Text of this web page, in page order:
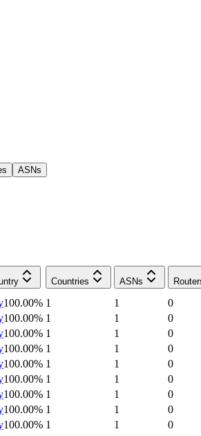
ASNs
Countries ASNs
100.00% 1 1
0
100.00% 1 1
0
100.00% 1 1
0
100.00% 1 1
0
100.00% 1 1
0
100.00% 1 1
0
100.00% 1 1
0
100.00% 1 1
0
100.00% 1 1
0